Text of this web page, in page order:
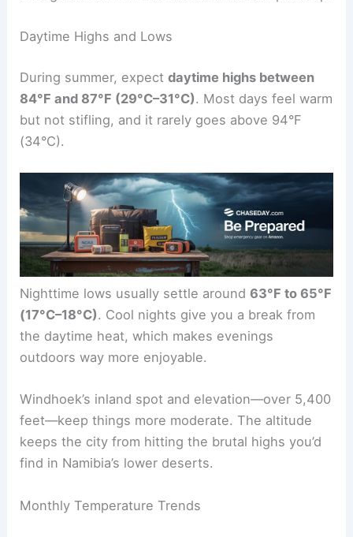
Daytime Highs and Lows
During summer, expectdaytime highs between
84°F and 87°F (29°C–31°C). Most days feel warm
but not stifling, and it rarely goes above 94°F
(34°C).
Nighttime lows usually settle around63°F to 65°F
(17°C–18°C). Cool nights give you a break from
the daytime heat, which makes evenings
outdoors way more enjoyable.
Windhoek’s inland spot and elevation—over 5,400
feet—keep things more moderate. The altitude
keeps the city from hitting the brutal highs you’d
find in Namibia’s lower deserts.
Monthly Temperature Trends